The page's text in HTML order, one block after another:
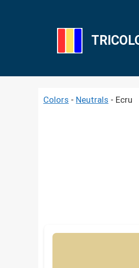
Colors - Neutrals - Ecru